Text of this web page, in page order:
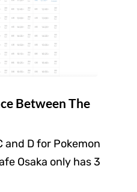
Between The
and D for Pokemon
Osaka only has 3